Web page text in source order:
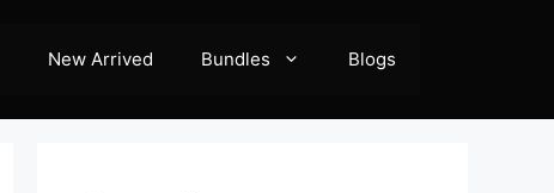
New Arrived Bundles Blogs